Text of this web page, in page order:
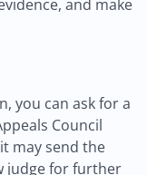
and make
you can ask for a
Council
may send the
judge for further